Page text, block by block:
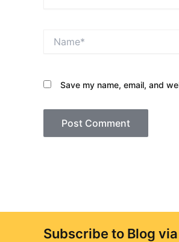
Save my name, email, and
Subscribe to Blog